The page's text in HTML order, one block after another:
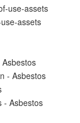
use-assets
assets
- Asbestos
- Asbestos